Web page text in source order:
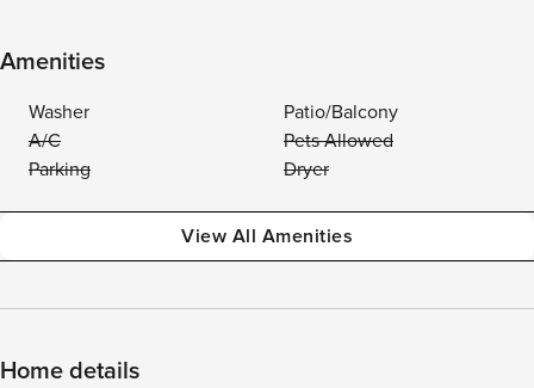
Amenities
Washer
Patio/Balcony
A/C
Pets Allowed
Parking
Dryer
View All Amenities
Home details